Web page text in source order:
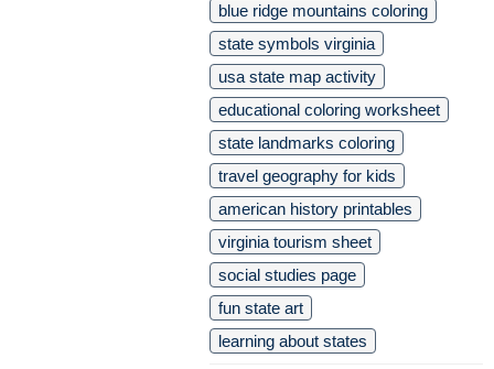
blue ridge mountains coloring
state symbols virginia
usa state map activity
educational coloring worksheet
state landmarks coloring
travel geography for kids
american history printables
virginia tourism sheet
social studies page
fun state art
learning about states